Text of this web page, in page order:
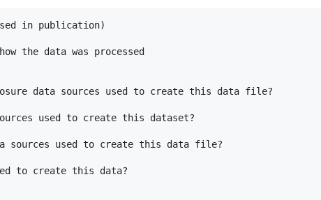
in publication)
the data was processed
data sources used to create this data file?
used to create this dataset?
sources used to create this data file?
to create this data?